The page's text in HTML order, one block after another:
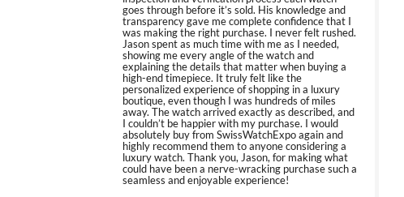
goes through before it’s sold. His knowledge and
transparency gave me complete confidence that I
was making the right purchase. I never felt rushed.
Jason spent as much time with me as I needed,
showing me every angle of the watch and
explaining the details that matter when buying a
high-end timepiece. It truly felt like the
personalized experience of shopping in a luxury
boutique, even though I was hundreds of miles
away. The watch arrived exactly as described, and
I couldn’t be happier with my purchase. I would
absolutely buy from SwissWatchExpo again and
highly recommend them to anyone considering a
luxury watch. Thank you, Jason, for making what
could have been a nerve-wracking purchase such a
seamless and enjoyable experience!